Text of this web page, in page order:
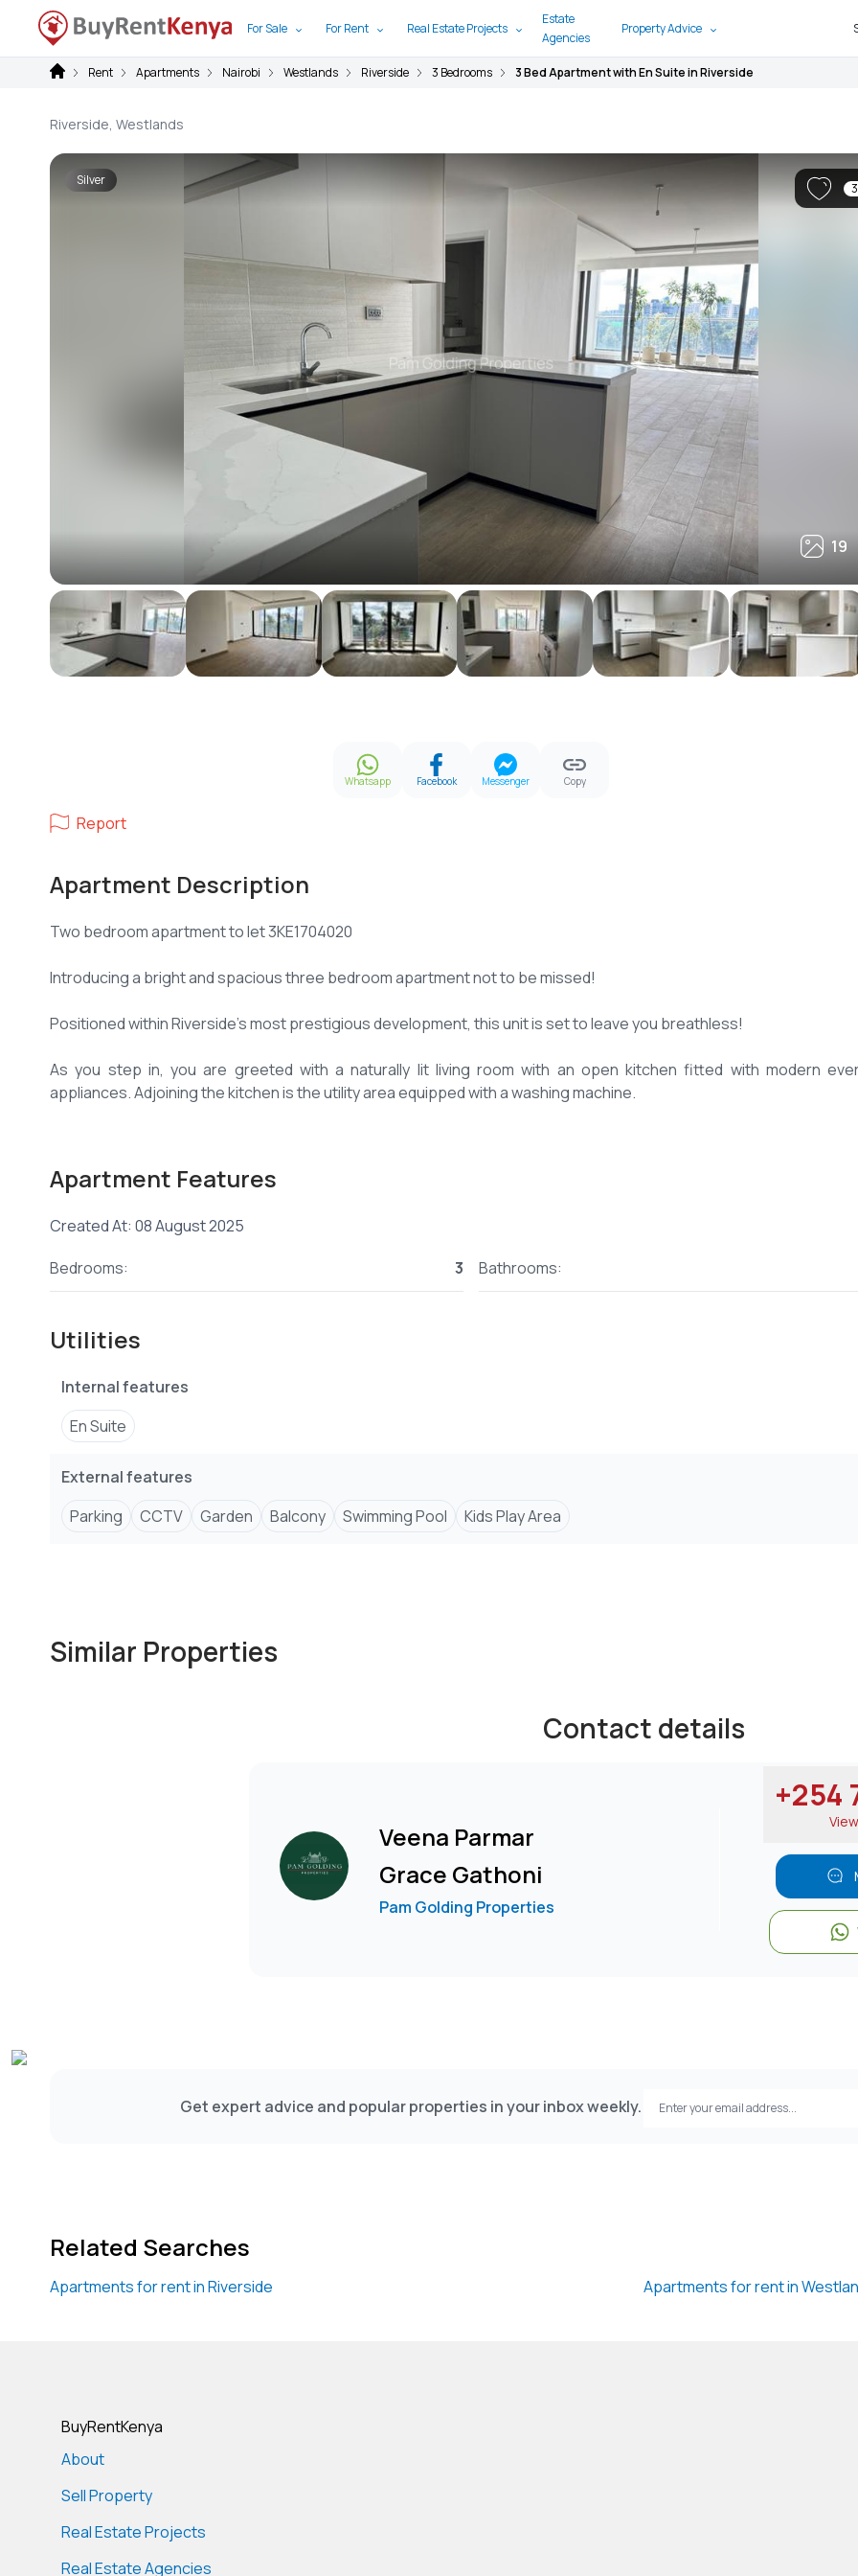
For Sale For Rent Real Estate Projects
Estate
Agencies
Property Advice
Rent Apartments Nairobi Westlands Riverside 3 Bedrooms 3 Bed Apartment with En Suite in Riverside
Riverside, Westlands
Silver
19
19
3
Whatsapp Facebook Messenger Copy
Report
Apartment Description
Two bedroom apartment to let 3KE1704020
Introducing a bright and spacious three bedroom apartment not to be missed!
Positioned within Riverside's most prestigious development, this unit is set to leave you breathless!
As you step in, you are greeted with a naturally lit living room with an open kitchen fitted with modern
appliances. Adjoining the kitchen is the utility area equipped with a washing machine.
The balcony offers stunning views.
All bedrooms are fitted wth spacious modern wardrobes for storage.
The master bedroom is ensuite with a modern bathroom.
-Swimming pool
-High speed lifts
-Full backup power supply
-CCTV
-24/7 access control systems for extra security
Apartment Features
Created At: 08 August 2025
Bedrooms:
3 Bathrooms:
Utilities
Internal features
En Suite
External features
Parking
CCTV Garden Balcony Swimming Pool Kids Play Area
Similar Properties
Contact details
Veena Parmar
Grace Gathoni
Pam Golding Properties
+254
Get expert advice and popular properties in your inbox weekly.
Related Searches
Apartments for rent in Riverside Apartments for rent in
BuyRentKenya
About
Sell Property
Real Estate Projects
Real Estate Agencies